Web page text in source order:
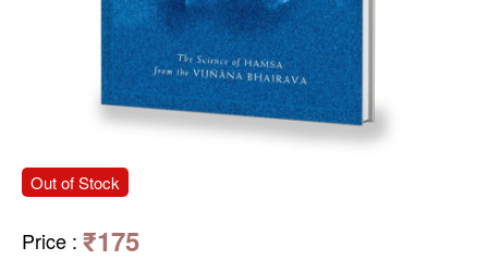
Out of Stock
Price : ₹175